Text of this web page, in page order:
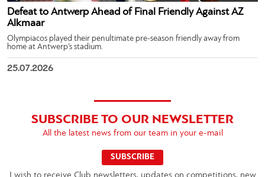
Defeat to Antwerp Ahead of Final Friendly Against AZ
Alkmaar
Olympiacos played their penultimate pre-season friendly away from
home at Antwerp’s stadium.
25.07.2026
SUBSCRIBE TO OUR NEWSLETTER
All the latest news from our team in your e-mail
SUBSCRIBE